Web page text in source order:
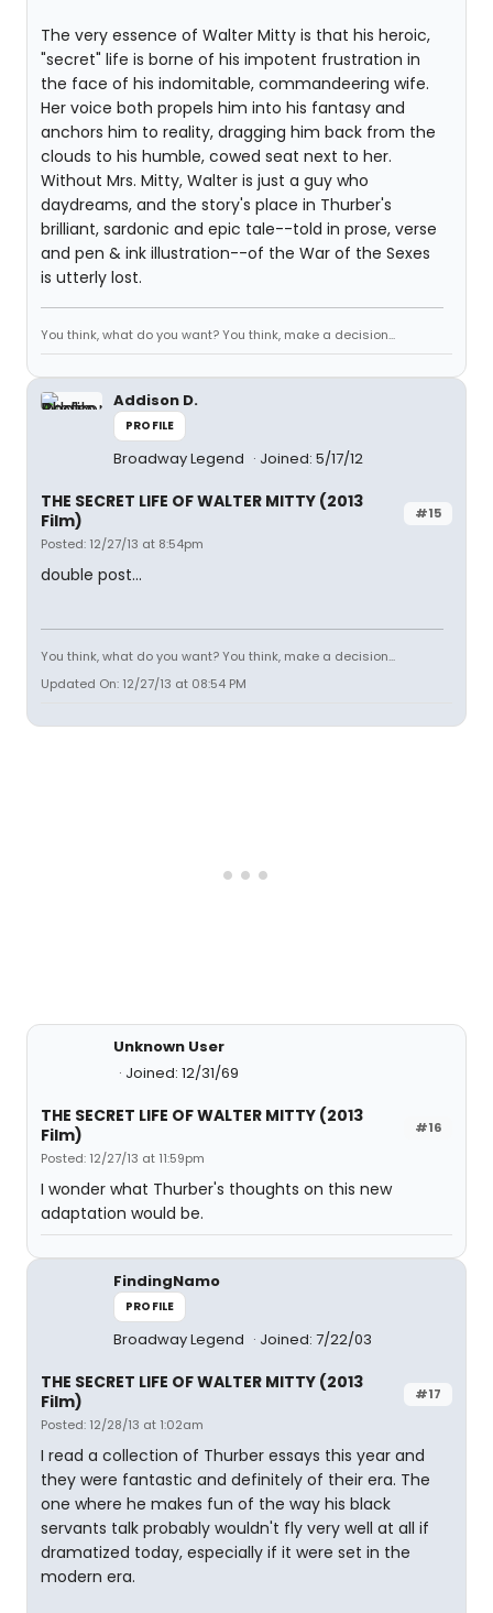
The very essence of Walter Mitty is that his heroic,
"secret" life is borne of his impotent frustration in
the face of his indomitable, commandeering wife.
Her voice both propels him into his fantasy and
anchors him to reality, dragging him back from the
clouds to his humble, cowed seat next to her.
Without Mrs. Mitty, Walter is just a guy who
daydreams, and the story's place in Thurber's
brilliant, sardonic and epic tale--told in prose, verse
and pen & ink illustration--of the War of the Sexes
is utterly lost.
You think, what do you want? You think, make a decision...
Addison D.
PROFILE
Broadway Legend Joined: 5/17/12
#15
THE SECRET LIFE OF WALTER MITTY (2013
Film)
Posted: 12/27/13 at 8:54pm
double post...
You think, what do you want? You think, make a decision...
Updated On: 12/27/13 at 08:54 PM
Unknown User
Joined: 12/31/69
#16
THE SECRET LIFE OF WALTER MITTY (2013
Film)
Posted: 12/27/13 at 11:59pm
I wonder what Thurber's thoughts on this new
adaptation would be.
FindingNamo
PROFILE
Broadway Legend Joined: 7/22/03
#17
THE SECRET LIFE OF WALTER MITTY (2013
Film)
Posted: 12/28/13 at 1:02am
I read a collection of Thurber essays this year and
they were fantastic and definitely of their era. The
one where he makes fun of the way his black
servants talk probably wouldn't fly very well at all if
dramatized today, especially if it were set in the
modern era.